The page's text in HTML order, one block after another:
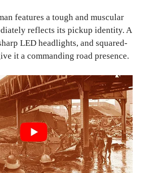
features a tough and muscular
reflects its pickup identity. A
LED headlights, and squared-
it a commanding road presence.